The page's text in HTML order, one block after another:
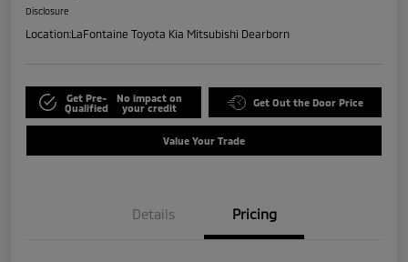
Disclosure
Location:LaFontaine Toyota Kia Mitsubishi Dearborn
Get Pre-
Qualified
No impact on
your credit
Get Out the Door Price
Value Your Trade
Details Pricing